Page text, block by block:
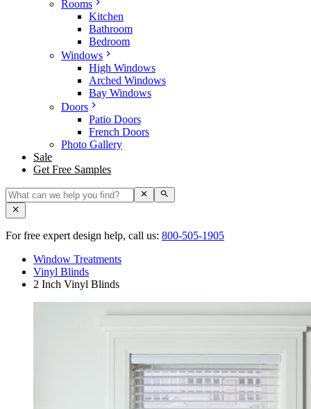
Rooms
Kitchen
Bathroom
Bedroom
Windows
High Windows
Arched Windows
Bay Windows
Doors
Patio Doors
French Doors
Photo Gallery
Sale
Get Free Samples
For free expert design help, call us: 800-505-1905
Window Treatments
Vinyl Blinds
2 Inch Vinyl Blinds